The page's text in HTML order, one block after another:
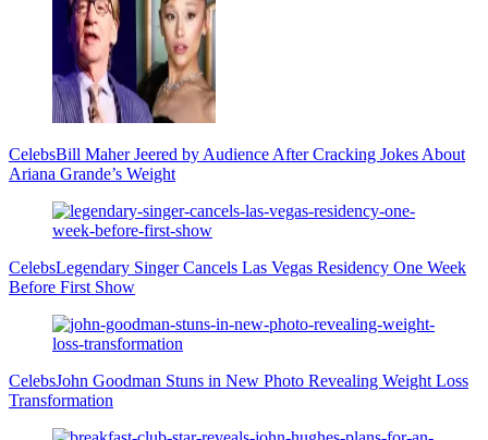
CelebsBill Maher Jeered by Audience After Cracking Jokes About
Ariana Grande’s Weight
CelebsLegendary Singer Cancels Las Vegas Residency One Week
Before First Show
CelebsJohn Goodman Stuns in New Photo Revealing Weight Loss
Transformation